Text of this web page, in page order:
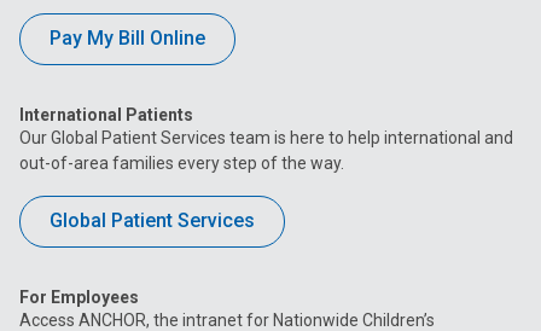
Pay My Bill Online
International Patients
Our Global Patient Services team is here to help international and
out-of-area families every step of the way.
Global Patient Services
For Employees
Access ANCHOR, the intranet for Nationwide Children’s